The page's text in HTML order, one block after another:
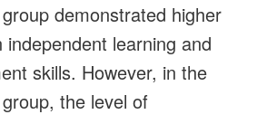
demonstrated higher
learning and
skills. However, in the
the level of